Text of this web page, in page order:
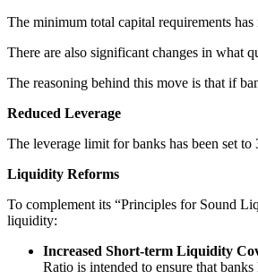
The minimum total capital requirements
There are also significant changes in what
The reasoning behind this move is that if
Reduced Leverage
The leverage limit for banks has been set
Liquidity Reforms
To complement its “Principles for Sound
liquidity:
Increased Short-term Liquidity
Ratio is intended to ensure that